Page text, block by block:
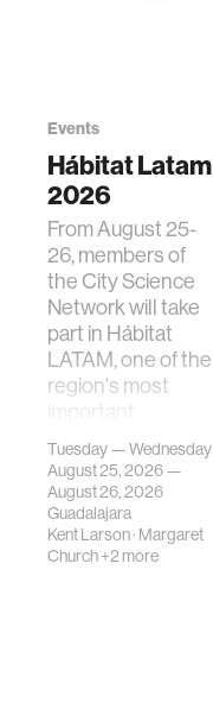
Events
Hábitat Latam
2026
From August 25-
26, members of
the City Science
Network will take
part in Hábitat
LATAM, one of the
region's most
important
gatherings on su…
Tuesday — Wednesday
August 25, 2026 —
August 26, 2026
Guadalajara
Kent Larson· Margaret
Church+2 more